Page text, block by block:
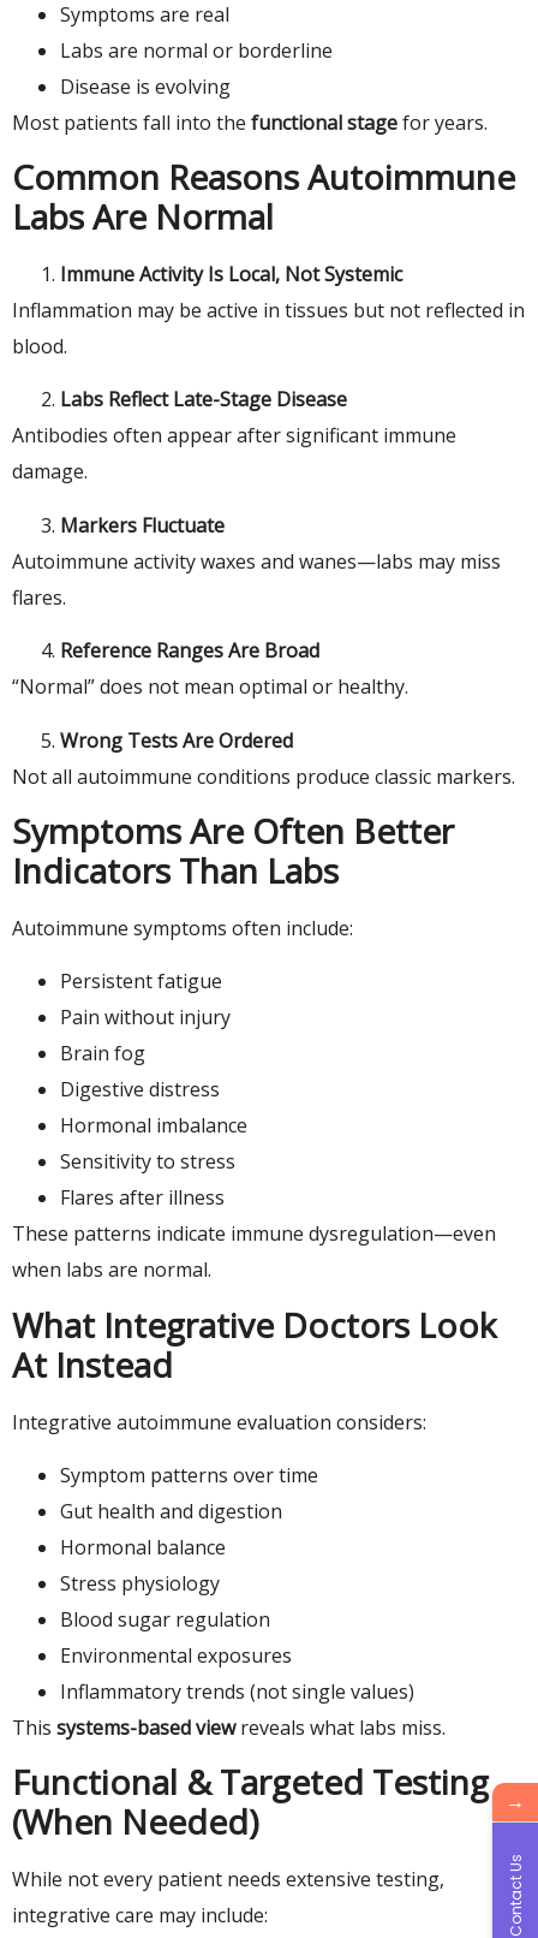
Symptoms are real
Labs are normal or borderline
Disease is evolving
Most patients fall into the functional stagefor years.
Common Reasons Autoimmune
Labs Are Normal
Immune Activity Is Local, Not Systemic
Inflammation may be active in tissues but not reflected in
blood.
Labs Reflect Late-Stage Disease
Antibodies often appear after significant immune
damage.
Markers Fluctuate
Autoimmune activity waxes and wanes—labs may miss
flares.
Reference Ranges Are Broad
“Normal” does not mean optimal or healthy.
Wrong Tests Are Ordered
Not all autoimmune conditions produce classic markers.
Symptoms Are Often Better
Indicators Than Labs
Autoimmune symptoms often include:
Persistent fatigue
Pain without injury
Brain fog
Digestive distress
Hormonal imbalance
Sensitivity to stress
Flares after illness
These patterns indicate immune dysregulation—even
when labs are normal.
What Integrative Doctors Look
At Instead
Integrative autoimmune evaluation considers:
Symptom patterns over time
Gut health and digestion
Hormonal balance
Stress physiology
Blood sugar regulation
Environmental exposures
Inflammatory trends (not single values)
This systems-based viewreveals what labs miss.
Functional & Targeted Testing
(When Needed)
While not every patient needs extensive testing,
integrative care may include:
→
Contact Us